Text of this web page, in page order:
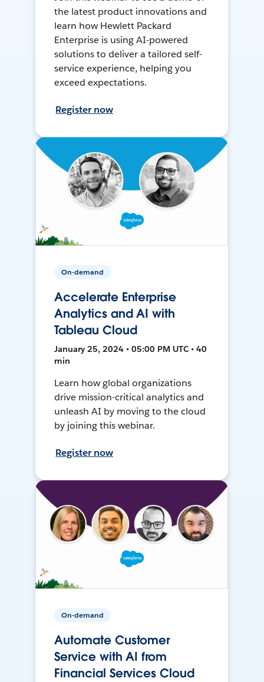
the latest product innovations and
learn how Hewlett Packard
Enterprise is using AI-powered
solutions to deliver a tailored self-
service experience, helping you
exceed expectations.
Register now
On-demand
Accelerate Enterprise
Analytics and AI with
Tableau Cloud
January 25, 2024 • 05:00 PM UTC • 40
min
Learn how global organizations
drive mission-critical analytics and
unleash AI by moving to the cloud
by joining this webinar.
Register now
On-demand
Automate Customer
Service with AI from
Financial Services Cloud